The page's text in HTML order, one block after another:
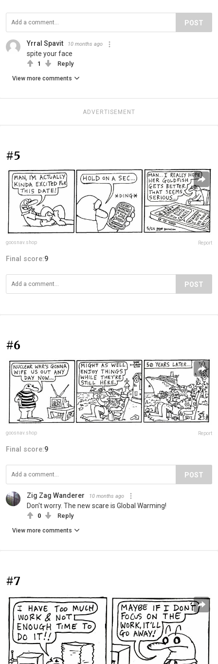
POST
Yrral Spavit 10 months ago
spite your face
1 Reply
View more comments
ADVERTISEMENT
#5
goosnav.shop Report
Final score:9
POST
#6
goosnav.shop Report
Final score:9
POST
Zig Zag Wanderer 10 months ago
Don't worry. The new scare is Global Warming!
0 Reply
View more comments
#7